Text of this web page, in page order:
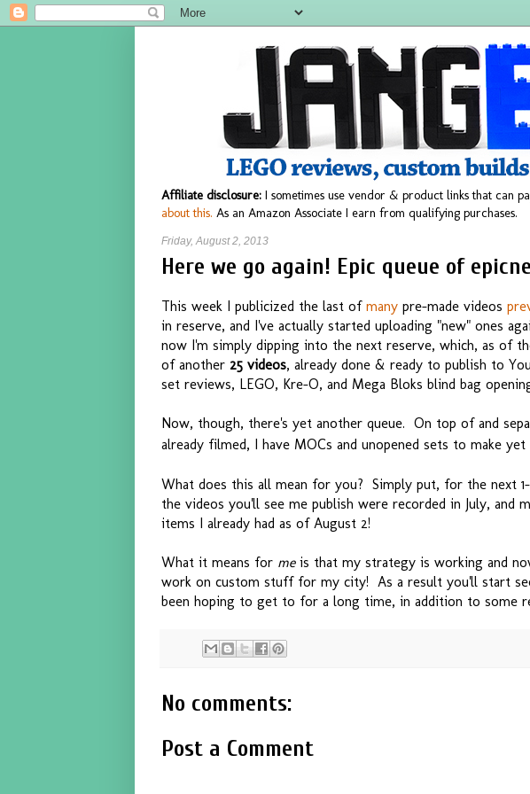
Affiliate disclosure: I sometimes use vendor & product links that can
about this. As an Amazon Associate I earn from qualifying purchases.
Friday, August 2, 2013
Here we go again! Epic queue of
This week I publicized the last of many pre-made videos
in reserve, and I've actually started uploading "new" ones
now I'm simply dipping into the next reserve, which, as of
of another 25 videos, already done & ready to publish to
set reviews, LEGO, Kre-O, and Mega Bloks blind bag
Now, though, there's yet another queue. On top of and
already filmed, I have MOCs and unopened sets to make yet
What does this all mean for you? Simply put, for the next
the videos you'll see me publish were recorded in July,
items I already had as of August 2!
What it means for meis that my strategy is working and
work on custom stuff for my city! As a result you'll start
been hoping to get to for a long time, in addition to some
No comments:
Post a Comment